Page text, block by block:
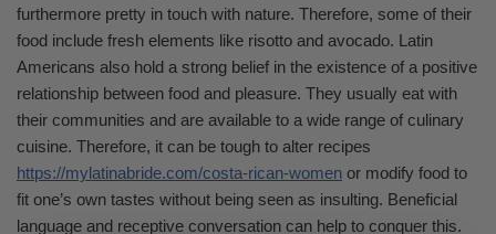
furthermore pretty in touch with nature. Therefore, some of their
food include fresh elements like risotto and avocado. Latin
Americans also hold a strong belief in the existence of a positive
relationship between food and pleasure. They usually eat with
their communities and are available to a wide range of culinary
cuisine. Therefore, it can be tough to alter recipes
https://mylatinabride.com/costa-rican-women or modify food to
fit one’s own tastes without being seen as insulting. Beneficial
language and receptive conversation can help to conquer this.